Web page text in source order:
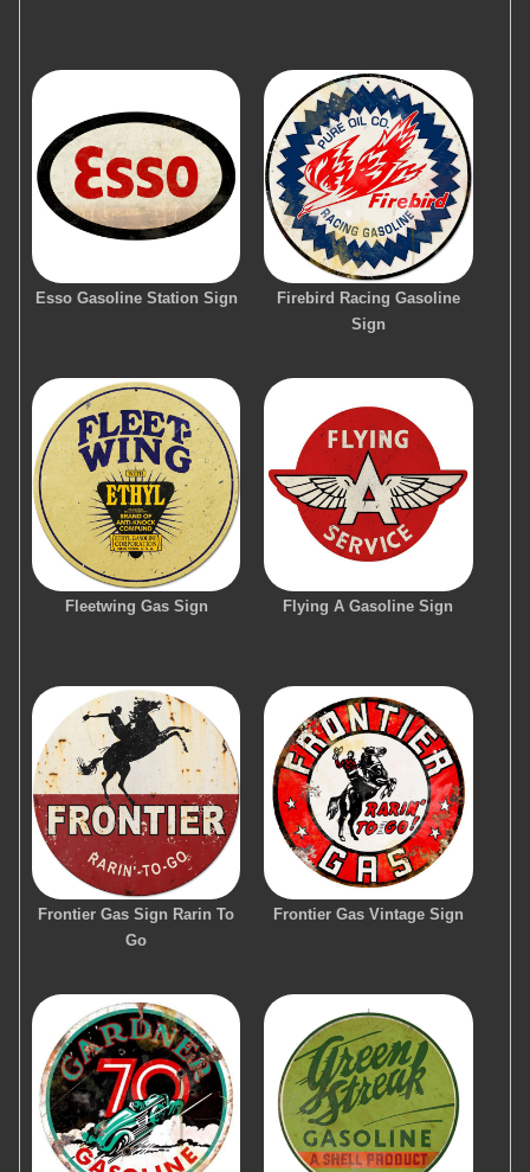
Esso Gasoline Station Sign
Firebird Racing Gasoline
Sign
Fleetwing Gas Sign Flying A Gasoline Sign
Frontier Gas Sign Rarin To
Go
Frontier Gas Vintage Sign